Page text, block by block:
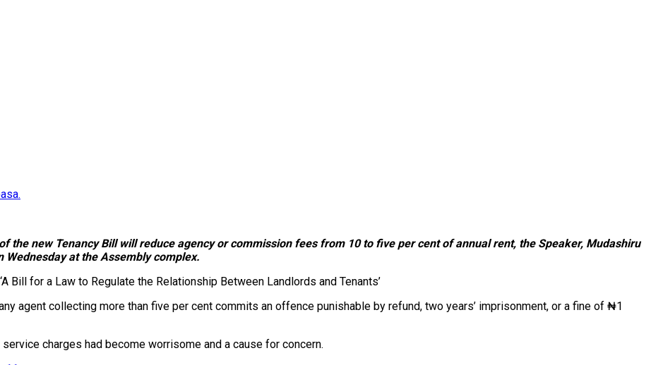
the new Tenancy Bill will reduce agency or commission fees from 10 to five per cent of annual rent, the Speaker, Mudashiru
at the Assembly complex.
for a Law to Regulate the Relationship Between Landlords and Tenants’
agent collecting more than five per cent commits an offence punishable by refund, two years’ imprisonment, or a fine of ₦1
charges had become worrisome and a cause for concern.